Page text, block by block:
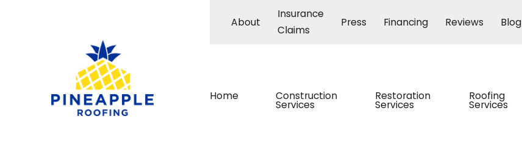
About
Insurance
Claims
Press Financing Reviews Blog
Home Construction
Services
Restoration
Services
Roofing
Services